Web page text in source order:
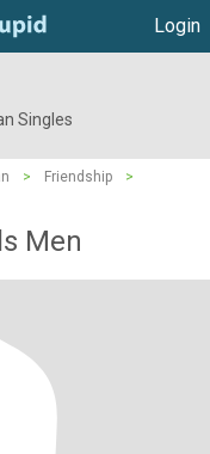
Login
Singles
> Friendship
>
Men